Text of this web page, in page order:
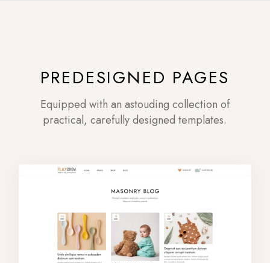
PREDESIGNED PAGES
Equipped with an astouding collection of
practical, carefully designed templates.